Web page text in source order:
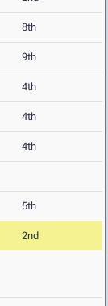
8th
9th
4th
4th
4th
5th
2nd